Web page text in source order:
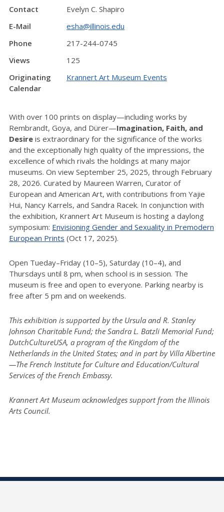
Contact
Evelyn C. Shapiro
E-Mail
esha@illinois.edu
Phone
217-244-0745
Views
125
Originating
Calendar
Krannert Art Museum Events
With over 100 prints on display—including works by
Rembrandt, Goya, and Dürer—Imagination, Faith, and
Desire is extraordinary for the significance of the works
and the exceptionally high quality of the impressions, the
excellence of which rivals the holdings at many major
museums. On view September 25, 2025, through February
28, 2026. Curated by Maureen Warren, Curator of
European and American Art, with contributions from Yajie
Hui, Nancy Karrels, and Sandra Racek. In conjunction with
the exhibition, Krannert Art Museum is hosting a daylong
symposium: Envisioning Gender and Sexuality in Premodern
European Prints (Oct 17, 2025).
Open Tueday–Friday (10–5), Saturday (10–4), and
Thursdays until 8 pm, when school is in session. The
museum is free and open to everyone. Parking nearby is
free after 5 pm and on weekends.
This exhibition is supported by the Ursula and R. Stanley
Johnson Charitable Fund; the Sandra L. Batzli Memorial Fund;
DutchCultureUSA, a program of the Kingdom of the
Netherlands in the United States; and in part by Villa Albertine
—The French Institute for Culture and Education/Cultural
Services of the French Embassy.
Krannert Art Museum acknowledges support from the Illinois
Arts Council.